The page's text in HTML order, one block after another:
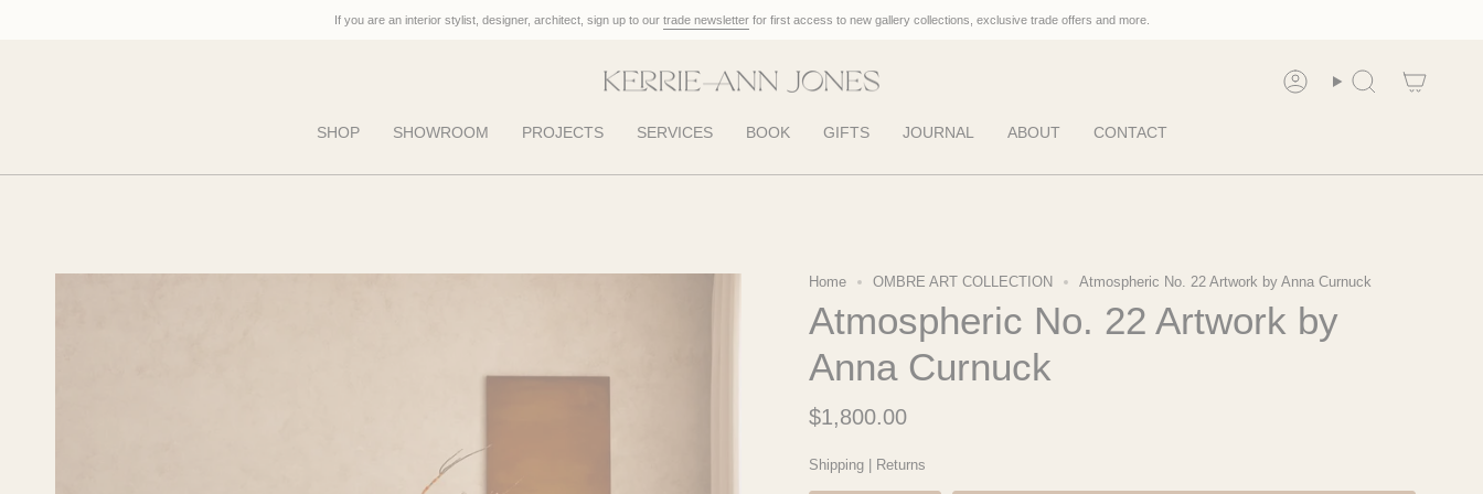
If you are an interior stylist, designer, architect, sign up to our trade newsletterfor first access to new gallery collections, exclusive trade offers and more.
AccountSearch
SHOP SHOWROOM PROJECTS SERVICES BOOK GIFTS JOURNAL ABOUT CONTACT
Home OMBRE ART COLLECTION Atmospheric No. 22 Artwork by Anna Curnuck
Atmospheric No. 22 Artwork by
Anna Curnuck
$1,800.00
Shipping Returns